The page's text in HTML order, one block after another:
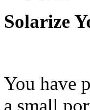
Solarize
You have
a small